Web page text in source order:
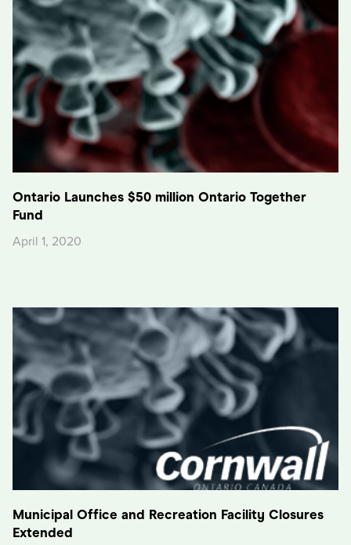
Ontario Launches $50 million Ontario Together
Fund
April 1, 2020
Municipal Office and Recreation Facility Closures
Extended